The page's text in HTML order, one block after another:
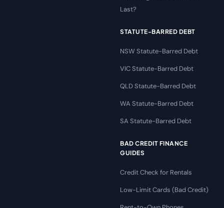
Last?
STATUTE-BARRED DEBT
NSW Statute-Barred Debt
VIC Statute-Barred Debt
QLD Statute-Barred Debt
WA Statute-Barred Debt
SA Statute-Barred Debt
BAD CREDIT FINANCE
GUIDES
Credit Check for Rentals
Low-Limit Cards (Bad Credit)